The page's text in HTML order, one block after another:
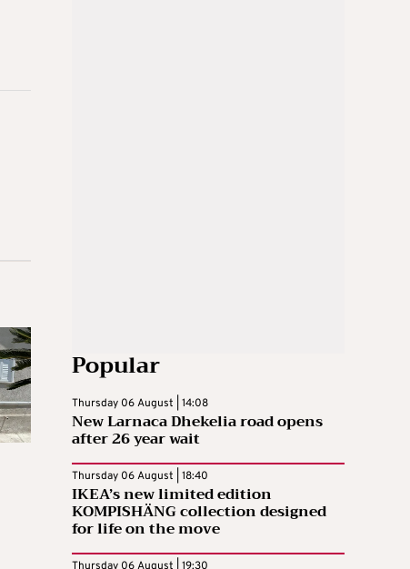
Popular
Thursday 06 August | 14:08
New Larnaca Dhekelia road opens
after 26 year wait
Thursday 06 August | 18:40
IKEA’s new limited edition
KOMPISHÄNG collection designed
for life on the move
Thursday 06 August | 19:30